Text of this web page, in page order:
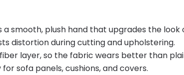
smooth, plush hand that upgrades the look
distortion during cutting and upholstering.
layer, so the fabric wears better than
sofa panels, cushions, and covers.